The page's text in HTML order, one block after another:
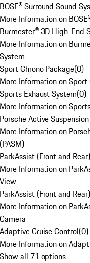
BOSE® Surround Sound
More Information on
Burmester® 3D High-End
More Information on
System
Sport Chrono Package(0)
More Information on Sport
Sports Exhaust System(0)
More Information on
Porsche Active
More Information on
(PASM)
ParkAssist (Front and
More Information on
View
ParkAssist (Front and
More Information on
Camera
Adaptive Cruise Control(0)
More Information on
Show all 71 options